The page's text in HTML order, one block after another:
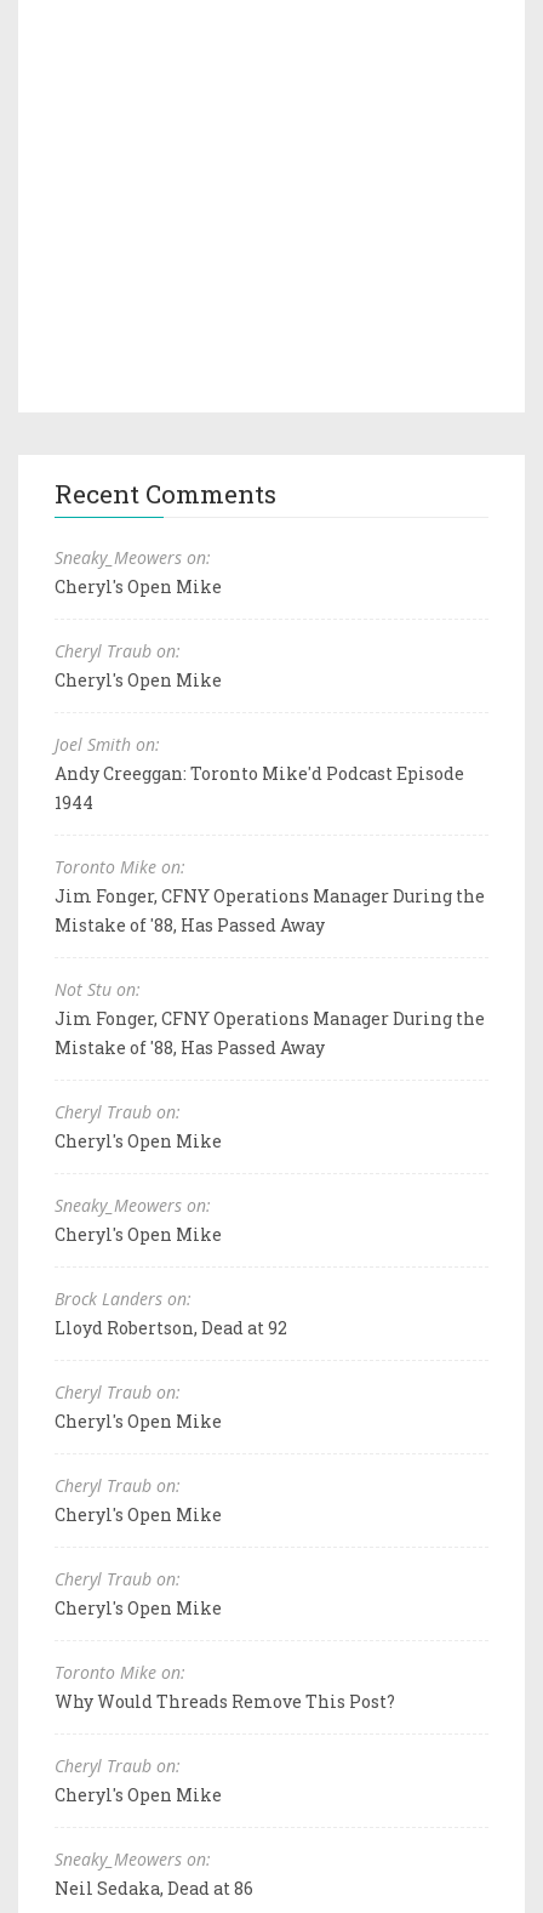
Recent Comments
Sneaky_Meowers on:
Cheryl's Open Mike
Cheryl Traub on:
Cheryl's Open Mike
Joel Smith on:
Andy Creeggan: Toronto Mike'd Podcast Episode
1944
Toronto Mike on:
Jim Fonger, CFNY Operations Manager During the
Mistake of '88, Has Passed Away
Not Stu on:
Jim Fonger, CFNY Operations Manager During the
Mistake of '88, Has Passed Away
Cheryl Traub on:
Cheryl's Open Mike
Sneaky_Meowers on:
Cheryl's Open Mike
Brock Landers on:
Lloyd Robertson, Dead at 92
Cheryl Traub on:
Cheryl's Open Mike
Cheryl Traub on:
Cheryl's Open Mike
Cheryl Traub on:
Cheryl's Open Mike
Toronto Mike on:
Why Would Threads Remove This Post?
Cheryl Traub on:
Cheryl's Open Mike
Sneaky_Meowers on:
Neil Sedaka, Dead at 86